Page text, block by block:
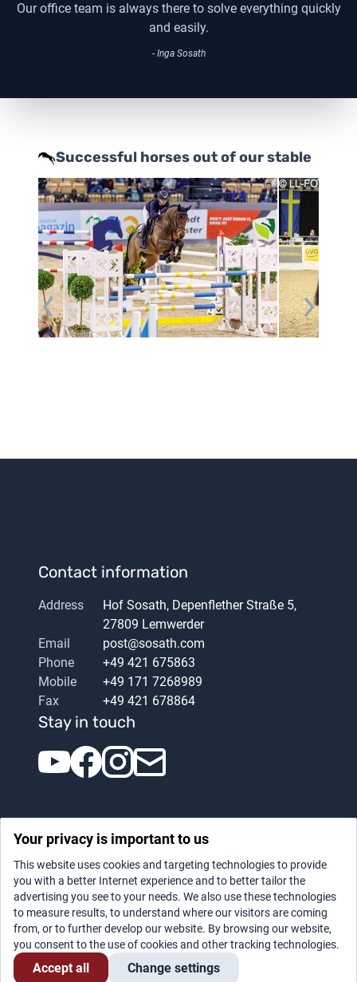
Our office team is always there to solve everything quickly
and easily.
- Inga Sosath
Successful horses out of our stable
Contact information
Address
Hof Sosath, Depenflether Straße 5,
27809 Lemwerder
Email
post@sosath.com
Phone
+49 421 675863
Mobile
+49 171 7268989
Fax
+49 421 678864
Stay in touch
Datenschutz| Legal notice
Your privacy is important to us
This website uses cookies and targeting technologies to provide
you with a better Internet experience and to better tailor the
advertising you see to your needs. We also use these technologies
to measure results, to understand where our visitors are coming
from, or to further develop our website. By browsing our website,
you consent to the use of cookies and other tracking technologies.
Accept all Change settings